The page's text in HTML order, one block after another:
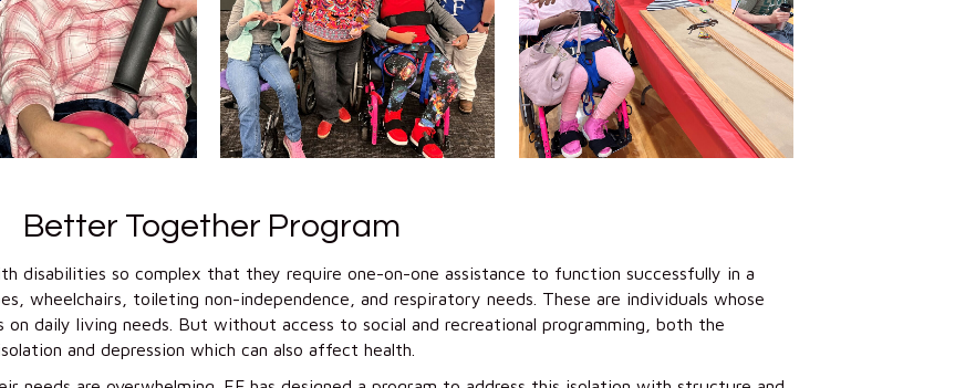
Better Together Program
disabilities so complex that they require one-on-one assistance to function successfully in a
wheelchairs, toileting non-independence, and respiratory needs. These are individuals whose
daily living needs. But without access to social and recreational programming, both the
and depression which can also affect health.